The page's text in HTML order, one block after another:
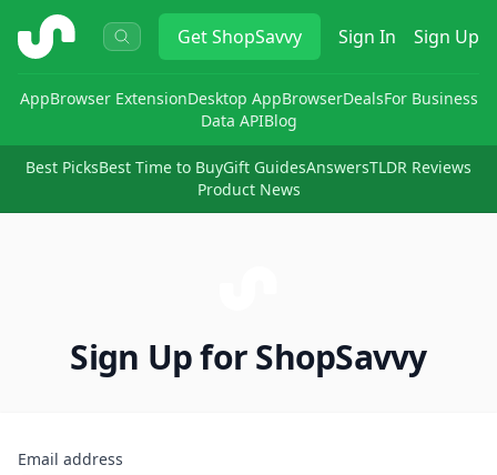
ShopSavvy GetShopSavvy Sign In Sign Up
AppBrowser ExtensionDesktop AppBrowserDealsFor Business
Data APIBlog
Best PicksBest Time to BuyGift GuidesAnswersTLDR Reviews
Product News
Sign Up for ShopSavvy
Email address